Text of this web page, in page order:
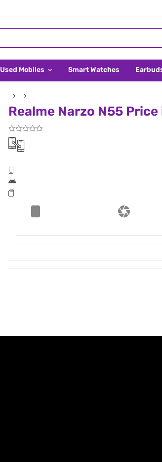
Used Mobiles Smart Watches
Realme Narzo N55 Price